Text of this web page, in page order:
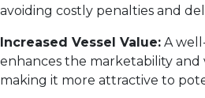
avoiding costly penalties and
Increased Vessel Value: A
enhances the marketability and
making it more attractive to